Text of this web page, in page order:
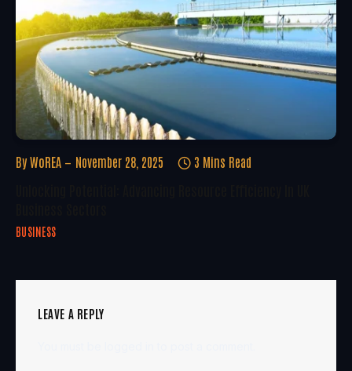
By WoREA November 28, 2025 3 Mins Read
BUSINESS
LEAVE A REPLY